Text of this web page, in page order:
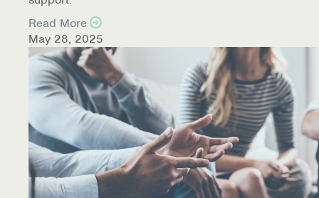
Teen Showcase
Careers
Read More
May 28, 2025